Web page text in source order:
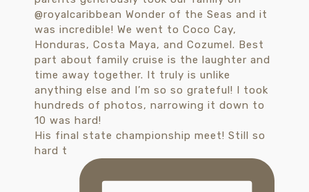
His final state championship meet! Still so
hard t